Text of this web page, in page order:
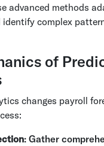
advanced methods
complex
of
changes payroll
: Gather